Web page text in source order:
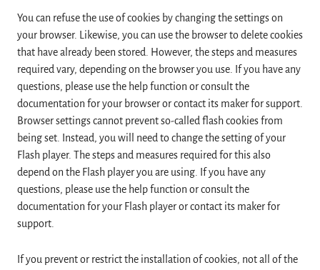
You can refuse the use of cookies by changing the settings on
your browser. Likewise, you can use the browser to delete cookies
that have already been stored. However, the steps and measures
required vary, depending on the browser you use. If you have any
questions, please use the help function or consult the
documentation for your browser or contact its maker for support.
Browser settings cannot prevent so-called flash cookies from
being set. Instead, you will need to change the setting of your
Flash player. The steps and measures required for this also
depend on the Flash player you are using. If you have any
questions, please use the help function or consult the
documentation for your Flash player or contact its maker for
support.
If you prevent or restrict the installation of cookies, not all of the